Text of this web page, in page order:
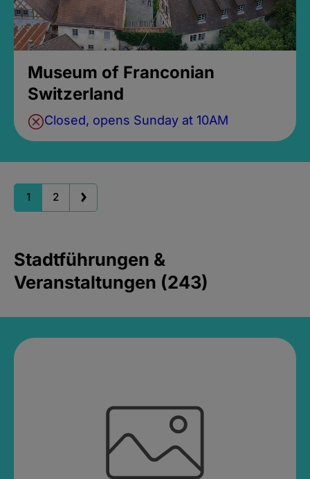
Museum of Franconian
Switzerland
Closed, opens Sunday at 10AM
1 2
Stadtführungen &
Veranstaltungen (243)